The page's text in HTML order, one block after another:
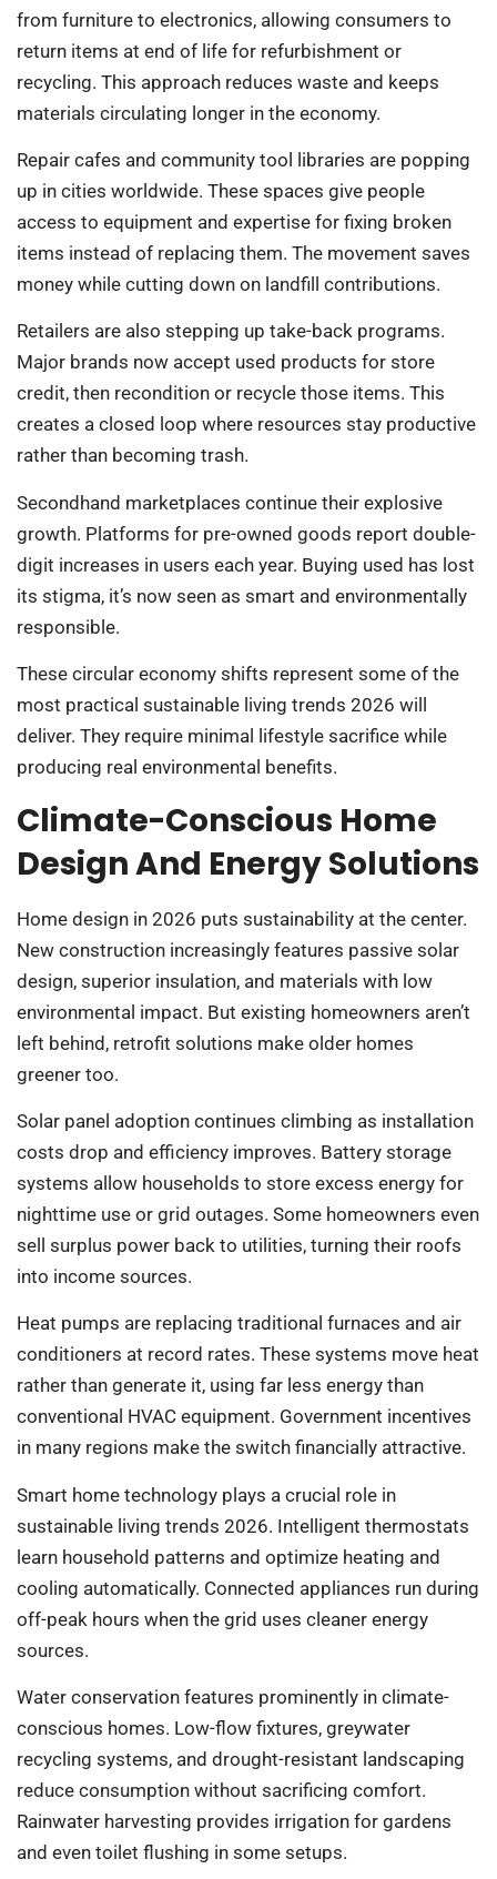
from furniture to electronics, allowing consumers to
return items at end of life for refurbishment or
recycling. This approach reduces waste and keeps
materials circulating longer in the economy.
Repair cafes and community tool libraries are popping
up in cities worldwide. These spaces give people
access to equipment and expertise for fixing broken
items instead of replacing them. The movement saves
money while cutting down on landfill contributions.
Retailers are also stepping up take-back programs.
Major brands now accept used products for store
credit, then recondition or recycle those items. This
creates a closed loop where resources stay productive
rather than becoming trash.
Secondhand marketplaces continue their explosive
growth. Platforms for pre-owned goods report double-
digit increases in users each year. Buying used has lost
its stigma, it’s now seen as smart and environmentally
responsible.
These circular economy shifts represent some of the
most practical sustainable living trends 2026 will
deliver. They require minimal lifestyle sacrifice while
producing real environmental benefits.
Climate-Conscious Home
Design And Energy Solutions
Home design in 2026 puts sustainability at the center.
New construction increasingly features passive solar
design, superior insulation, and materials with low
environmental impact. But existing homeowners aren’t
left behind, retrofit solutions make older homes
greener too.
Solar panel adoption continues climbing as installation
costs drop and efficiency improves. Battery storage
systems allow households to store excess energy for
nighttime use or grid outages. Some homeowners even
sell surplus power back to utilities, turning their roofs
into income sources.
Heat pumps are replacing traditional furnaces and air
conditioners at record rates. These systems move heat
rather than generate it, using far less energy than
conventional HVAC equipment. Government incentives
in many regions make the switch financially attractive.
Smart home technology plays a crucial role in
sustainable living trends 2026. Intelligent thermostats
learn household patterns and optimize heating and
cooling automatically. Connected appliances run during
off-peak hours when the grid uses cleaner energy
sources.
Water conservation features prominently in climate-
conscious homes. Low-flow fixtures, greywater
recycling systems, and drought-resistant landscaping
reduce consumption without sacrificing comfort.
Rainwater harvesting provides irrigation for gardens
and even toilet flushing in some setups.